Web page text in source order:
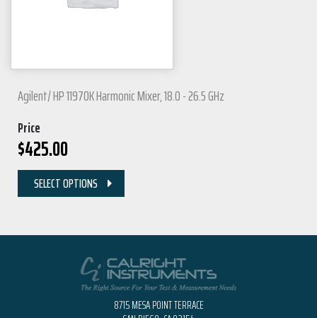
Agilent/ HP 11970K Harmonic Mixer, 18.0 - 26.5 GHz
Price
$425.00
SELECT OPTIONS
8715 MESA POINT TERRACE